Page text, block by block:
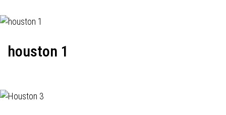
houston 1